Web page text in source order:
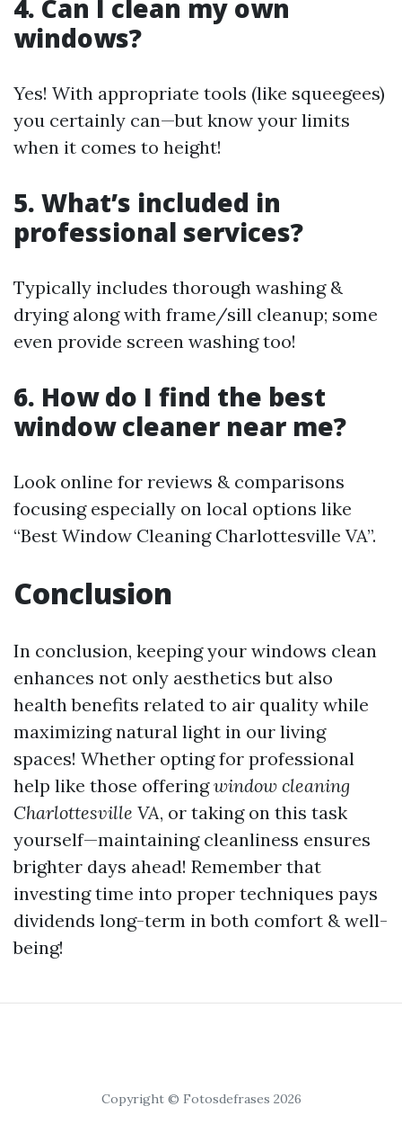
4. Can I clean my own
windows?
Yes! With appropriate tools (like squeegees)
you certainly can—but know your limits
when it comes to height!
5. What’s included in
professional services?
Typically includes thorough washing &
drying along with frame/sill cleanup; some
even provide screen washing too!
6. How do I find the best
window cleaner near me?
Look online for reviews & comparisons
focusing especially on local options like
“Best Window Cleaning Charlottesville VA”.
Conclusion
In conclusion, keeping your windows clean
enhances not only aesthetics but also
health benefits related to air quality while
maximizing natural light in our living
spaces! Whether opting for professional
help like those offeringwindow cleaning
Charlottesville VA, or taking on this task
yourself—maintaining cleanliness ensures
brighter days ahead! Remember that
investing time into proper techniques pays
dividends long-term in both comfort & well-
being!
Copyright © Fotosdefrases 2026